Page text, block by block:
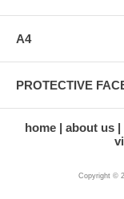
A4
PROTECTIVE
home about us
Copyright ©